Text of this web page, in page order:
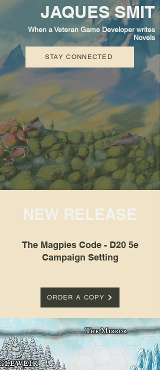
JAQUES SMIT
When a Veteran Game Developer writes
Novels
STAY CONNECTED
NEW RELEASE
The Magpies Code - D20 5e
Campaign Setting
ORDER A COPY